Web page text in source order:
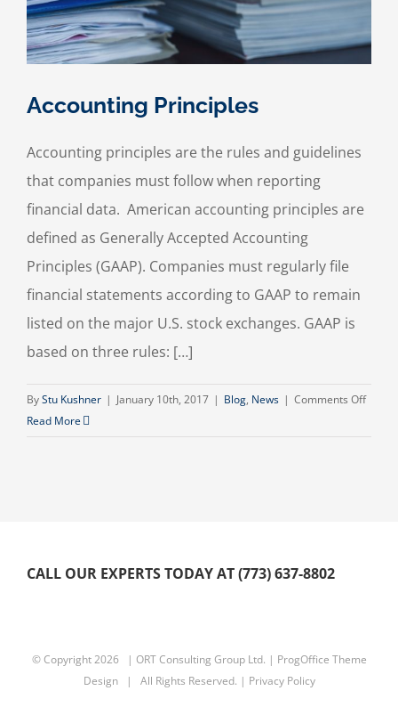
Accounting Principles
Accounting principles are the rules and guidelines
that companies must follow when reporting
financial data. American accounting principles are
defined as Generally Accepted Accounting
Principles (GAAP). Companies must regularly file
financial statements according to GAAP to remain
listed on the major U.S. stock exchanges. GAAP is
based on three rules: […]
ByStu Kushner | January 10th, 2017 | Blog, News | Comments Offon
Read More
CALL OUR EXPERTS TODAY AT (773) 637-8802
© Copyright2026 | ORT Consulting Group Ltd. | ProgOffice Theme
Design| All Rights Reserved. | Privacy Policy